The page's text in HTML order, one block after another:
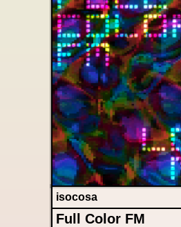
isocosa
Full Color FM